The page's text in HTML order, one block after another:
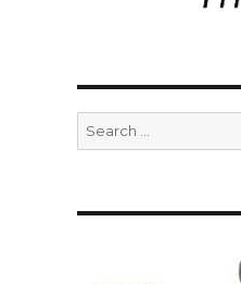
Search
for: